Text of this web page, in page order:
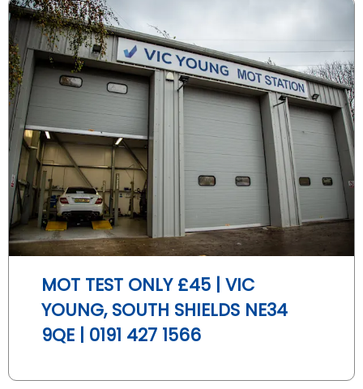
MOT TEST ONLY £45 | VIC
YOUNG, SOUTH SHIELDS NE34
9QE | 0191 427 1566